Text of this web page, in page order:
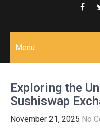
Menu
Exploring the
Sushiswap
November 21, 2025 No